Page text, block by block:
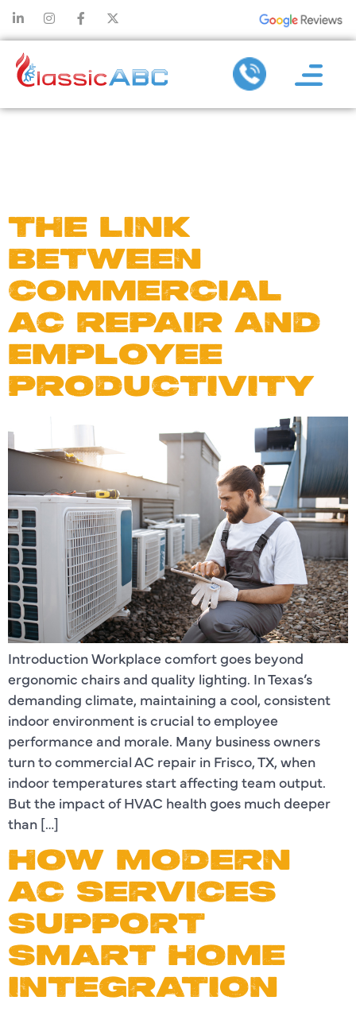
THE LINK
BETWEEN
COMMERCIAL
AC REPAIR AND
EMPLOYEE
PRODUCTIVITY
Introduction Workplace comfort goes beyond
ergonomic chairs and quality lighting. In Texas’s
demanding climate, maintaining a cool, consistent
indoor environment is crucial to employee
performance and morale. Many business owners
turn to commercial AC repair in Frisco, TX, when
indoor temperatures start affecting team output.
But the impact of HVAC health goes much deeper
than […]
HOW MODERN
AC SERVICES
SUPPORT
SMART HOME
INTEGRATION